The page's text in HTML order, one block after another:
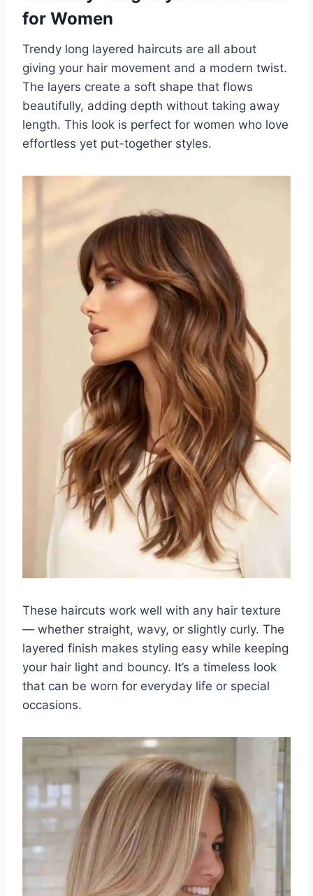
for Women
Trendy long layered haircuts are all about
giving your hair movement and a modern twist.
The layers create a soft shape that flows
beautifully, adding depth without taking away
length. This look is perfect for women who love
effortless yet put-together styles.
These haircuts work well with any hair texture
— whether straight, wavy, or slightly curly. The
layered finish makes styling easy while keeping
your hair light and bouncy. It’s a timeless look
that can be worn for everyday life or special
occasions.